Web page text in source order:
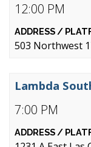
12:00 PM
503 Northwest
7:00 PM
Lambda